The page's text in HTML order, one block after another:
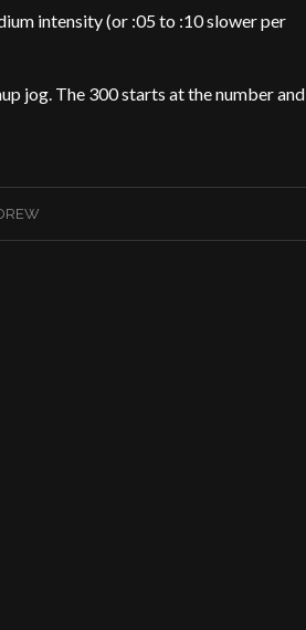
intensity (or :05 to :10 slower per
jog. The 300 starts at the number and